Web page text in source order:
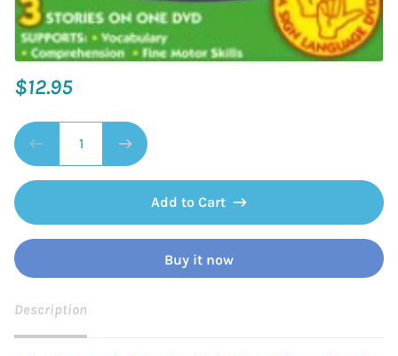
$12.95
Add to Cart
Buy it now
Description